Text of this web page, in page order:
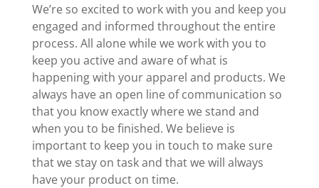
We’re so excited to work with you and keep you
engaged and informed throughout the entire
process. All alone while we work with you to
keep you active and aware of what is
happening with your apparel and products. We
always have an open line of communication so
that you know exactly where we stand and
when you to be finished. We believe is
important to keep you in touch to make sure
that we stay on task and that we will always
have your product on time.